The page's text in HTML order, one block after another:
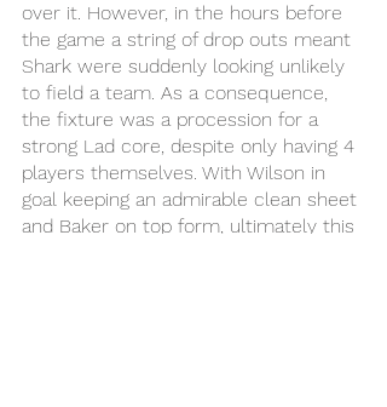
over it. However, in the hours before
the game a string of drop outs meant
Shark were suddenly looking unlikely
to field a team. As a consequence,
the fixture was a procession for a
strong Lad core, despite only having 4
players themselves. With Wilson in
goal keeping an admirable clean sheet
and Baker on top form, ultimately this